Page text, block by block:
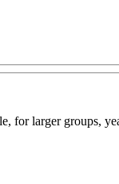
for larger groups,